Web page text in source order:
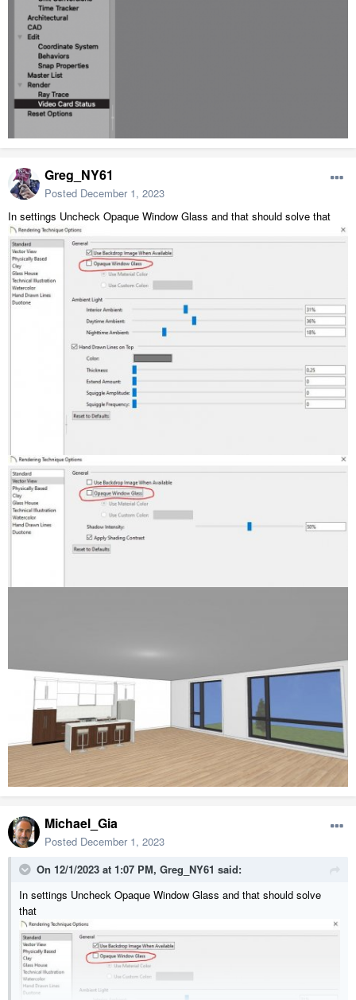
Greg_NY61
Posted December 1, 2023
In settings Uncheck Opaque Window Glass and that should solve that
Michael_Gia
Posted December 1, 2023
On 12/1/2023 at 1:07 PM, Greg_NY61 said:
In settings Uncheck Opaque Window Glass and that should solve
that